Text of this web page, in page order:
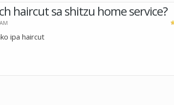
haircut sa shitzu home service?
ipa haircut